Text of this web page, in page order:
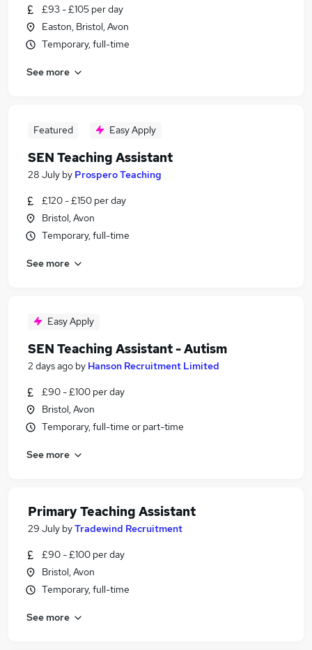
£93 - £105 per day
Easton, Bristol, Avon
Temporary, full-time
See more
Featured Easy Apply
SEN Teaching Assistant
28 July by Prospero Teaching
£120 - £150 per day
Bristol, Avon
Temporary, full-time
See more
Easy Apply
SEN Teaching Assistant - Autism
2 days ago by Hanson Recruitment Limited
£90 - £100 per day
Bristol, Avon
Temporary, full-time or part-time
See more
Primary Teaching Assistant
29 July byTradewind Recruitment
£90 - £100 per day
Bristol, Avon
Temporary, full-time
See more